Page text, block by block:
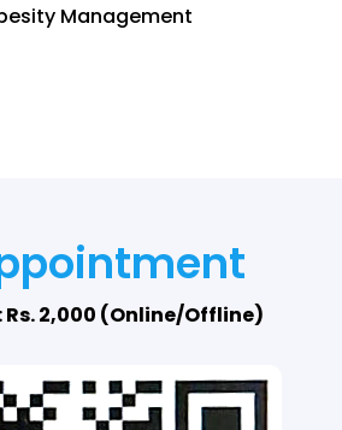
Management
2,000 (Online/Offline)